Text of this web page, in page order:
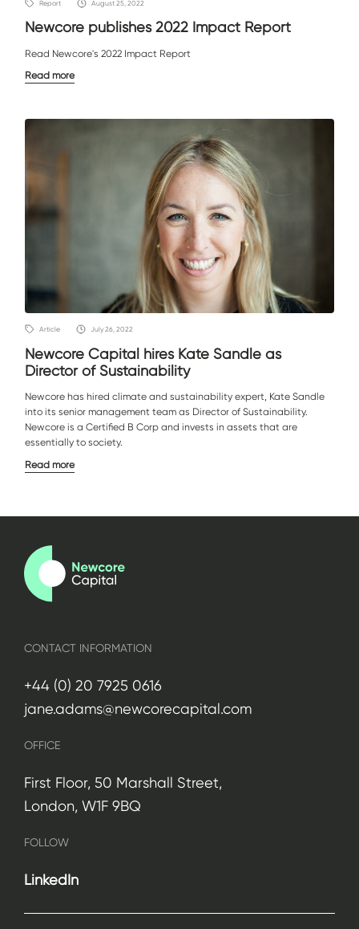
Report August 25, 2022
Newcore publishes 2022 Impact Report
Read Newcore's 2022 Impact Report
Read more
Article July 26, 2022
Newcore Capital hires Kate Sandle as
Director of Sustainability
Newcore has hired climate and sustainability expert, Kate Sandle
into its senior management team as Director of Sustainability.
Newcore is a Certified B Corp and invests in assets that are
essentially to society.
Read more
CONTACT INFORMATION
+44 (0) 20 7925 0616
jane.adams@newcorecapital.com
OFFICE
First Floor, 50 Marshall Street,
London, W1F 9BQ
FOLLOW
LinkedIn